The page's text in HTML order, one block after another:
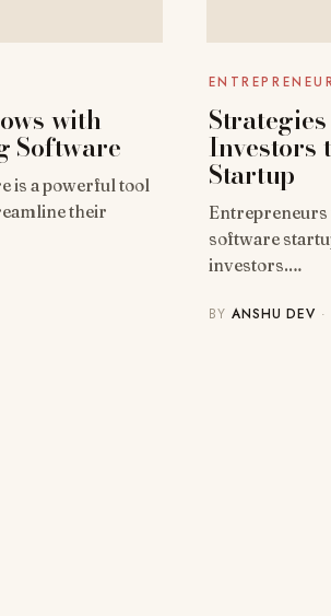
with
Software
is a powerful tool
their
Investors
Startup
Entrepreneurs
software
investors.…
BY ANSHU DEV